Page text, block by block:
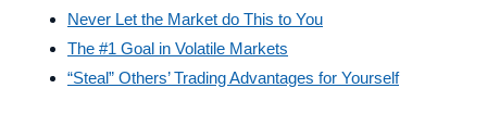
Never Let the Market do This to You
The #1 Goal in Volatile Markets
“Steal” Others’ Trading Advantages for Yourself